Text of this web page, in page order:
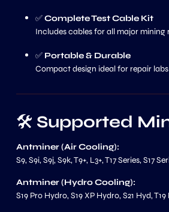
✅Complete Test Cable Kit
Includes cables for all major mining
✅ Portable & Durable
Compact design ideal for repair
🛠️ Supported
Antminer (Air Cooling):
S9, S9i, S9j, S9k, T9+, L3+, T17 Series, S17
Antminer (Hydro Cooling):
S19 Pro Hydro, S19 XP Hydro, S21 Hyd,